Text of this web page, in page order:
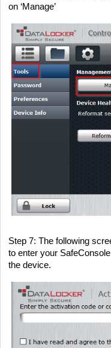
on ‘Manage’
Step 7: The following
to enter your
the device.